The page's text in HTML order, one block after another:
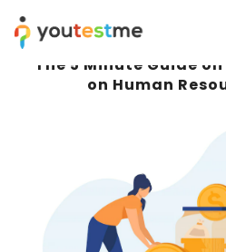
The 5 Minute Guide
on Human